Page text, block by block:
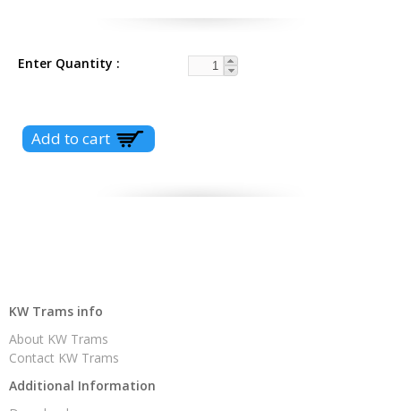
Enter Quantity
KW Trams info
About KW Trams
Contact KW Trams
Additional Information